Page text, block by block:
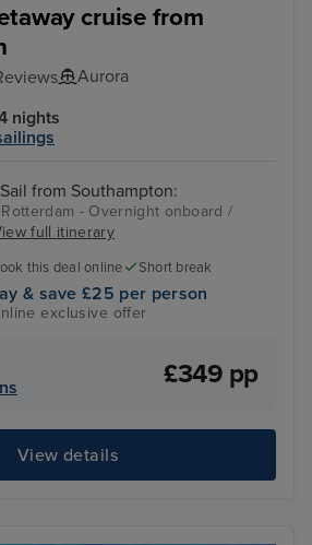
cruise from
Aurora
nights
from Southampton:
- Overnight onboard /
full itinerary
this deal online Short break
& save £25 per person
exclusive offer
£349 pp
View details